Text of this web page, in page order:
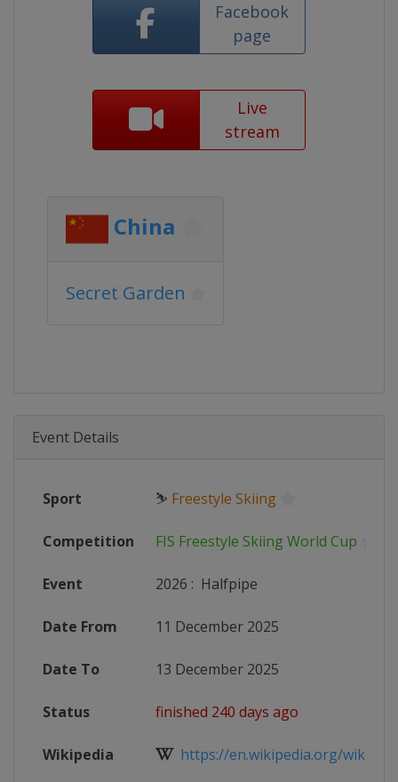
Facebook
page
Live
stream
China
Secret Garden
Event Details
Sport ⛷ Freestyle Skiing
Competition FIS Freestyle Skiing World Cup
Event 2026 : Halfpipe
Date From 11 December 2025
Date To 13 December 2025
Status finished 240 days ago
Wikipedia https://en.wikipedia.org/wiki/